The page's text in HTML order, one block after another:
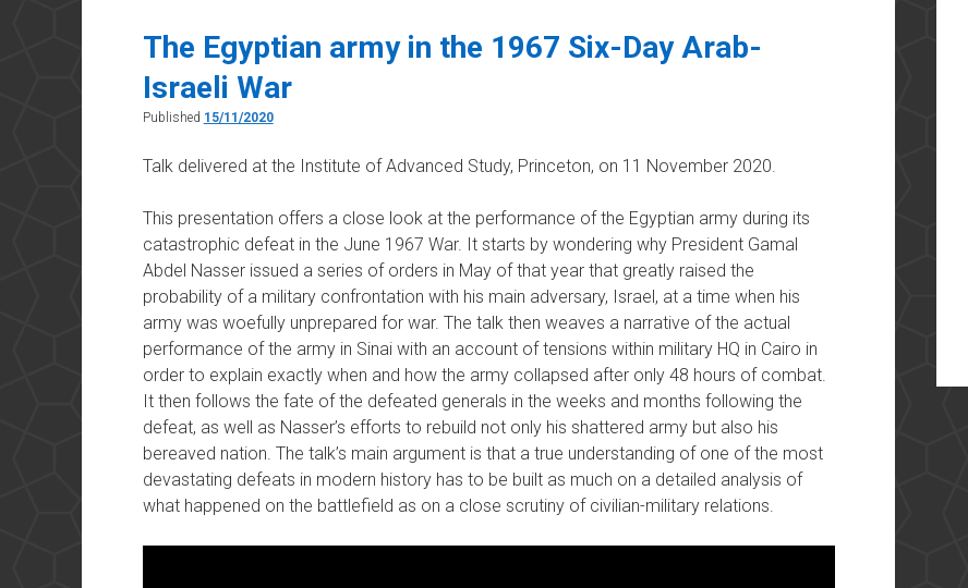
The Egyptian army in the 1967 Six-Day Arab-
Israeli War
Published 15/11/2020
Talk delivered at the Institute of Advanced Study, Princeton, on 11 November 2020.
This presentation offers a close look at the performance of the Egyptian army during its
catastrophic defeat in the June 1967 War. It starts by wondering why President Gamal
Abdel Nasser issued a series of orders in May of that year that greatly raised the
probability of a military confrontation with his main adversary, Israel, at a time when his
army was woefully unprepared for war. The talk then weaves a narrative of the actual
performance of the army in Sinai with an account of tensions within military HQ in Cairo in
order to explain exactly when and how the army collapsed after only 48 hours of combat.
It then follows the fate of the defeated generals in the weeks and months following the
defeat, as well as Nasser’s efforts to rebuild not only his shattered army but also his
bereaved nation. The talk’s main argument is that a true understanding of one of the most
devastating defeats in modern history has to be built as much on a detailed analysis of
what happened on the battlefield as on a close scrutiny of civilian-military relations.